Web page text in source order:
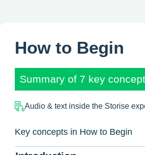
How to Begin
Summary of 7 key
Audio & text inside the Storise
Key concepts in How to Begin